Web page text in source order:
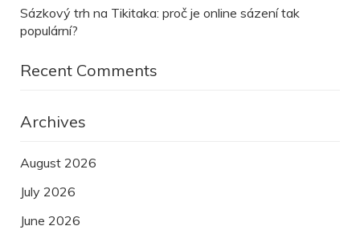
Sázkový trh na Tikitaka: proč je online sázení tak
populární?
Recent Comments
Archives
August 2026
July 2026
June 2026